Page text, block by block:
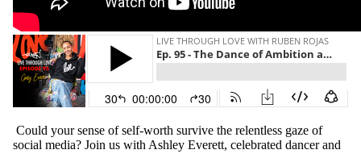
Could your sense of self-worth survive the relentless gaze of
social media? Join us with Ashley Everett, celebrated dancer and